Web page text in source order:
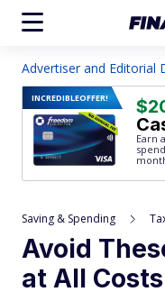
Advertiser and Editorial
INCREDIBLEOFFER!
Earn
Saving & Spending
Avoid
at All Costs